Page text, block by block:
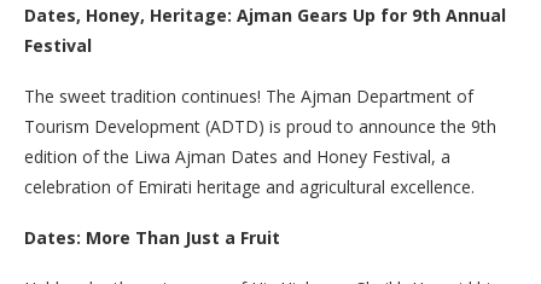
Dates, Honey, Heritage: Ajman Gears Up for 9th Annual
Festival
The sweet tradition continues! The Ajman Department of
Tourism Development (ADTD) is proud to announce the 9th
edition of the Liwa Ajman Dates and Honey Festival, a
celebration of Emirati heritage and agricultural excellence.
Dates: More Than Just a Fruit